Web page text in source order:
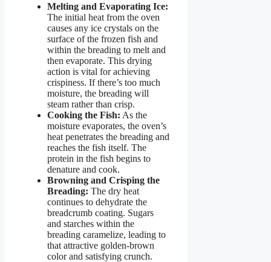
Melting and Evaporating Ice:
The initial heat from the oven
causes any ice crystals on the
surface of the frozen fish and
within the breading to melt and
then evaporate. This drying
action is vital for achieving
crispiness. If there’s too much
moisture, the breading will
steam rather than crisp.
Cooking the Fish: As the
moisture evaporates, the oven’s
heat penetrates the breading and
reaches the fish itself. The
protein in the fish begins to
denature and cook.
Browning and Crisping the
Breading: The dry heat
continues to dehydrate the
breadcrumb coating. Sugars
and starches within the
breading caramelize, leading to
that attractive golden-brown
color and satisfying crunch.